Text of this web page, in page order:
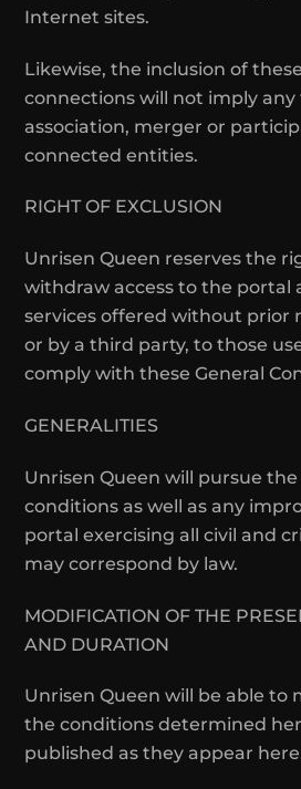
Internet sites.
Likewise, the inclusion of
connections will not imply any
association, merger or
connected entities.
RIGHT OF EXCLUSION
Unrisen Queen reserves the
withdraw access to the portal
services offered without prior
or by a third party, to those
comply with these General
GENERALITIES
Unrisen Queen will pursue
conditions as well as any
portal exercising all civil and
may correspond by law.
MODIFICATION OF THE
AND DURATION
Unrisen Queen will be able to
the conditions determined
published as they appear